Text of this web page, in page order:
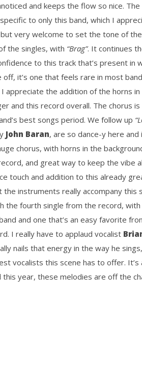
and keeps the flow so nice.
to only this band, which I
very welcome to set the tone of
the singles, with “Brag”. It continues
to this track that’s present
it’s one that feels rare in most
I appreciate the addition of the horns
and this record overall. The chorus
best songs period. We follow up
John Baran, are so dance-y here
chorus, with horns in the
and great way to keep the vibe
touch and addition to this already
instruments really accompany this
the fourth single from the record, with
and one that’s an easy favorite
I really have to applaud vocalist
nails that energy in the way he
vocalists this scene has to offer.
this year, these melodies are off the